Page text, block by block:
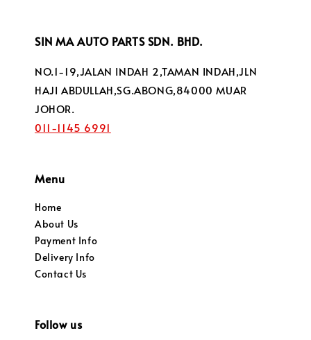
SIN MA AUTO PARTS SDN. BHD.
NO.1-19,JALAN INDAH 2,TAMAN INDAH,JLN
HAJI ABDULLAH,SG.ABONG,84000 MUAR
JOHOR.
011-1145 6991
Menu
Home
About Us
Payment Info
Delivery Info
Contact Us
Follow us